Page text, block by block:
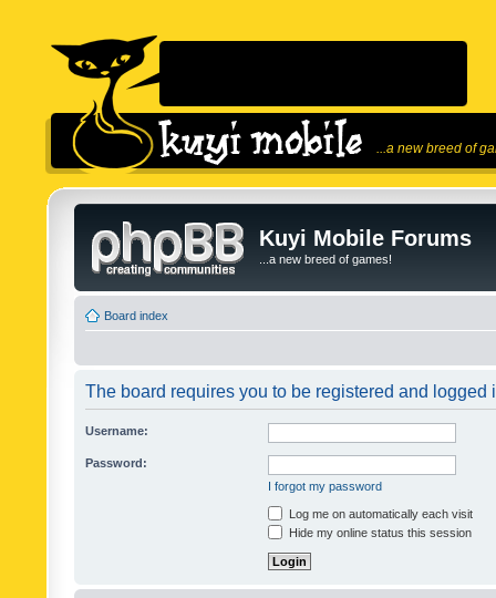
...a new breed of
Kuyi Mobile Forums
...a new breed of games!
Board index
The board requires you to be registered and logged
Username:
Password:
I forgot my password
Log me on automatically each visit
Hide my online status this session